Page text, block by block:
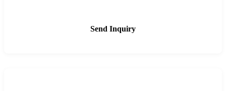
Send Inquiry